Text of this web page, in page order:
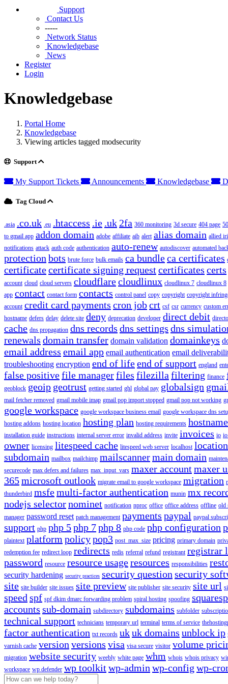
Support
Contact Us
-----
Network Status
Knowledgebase
News
Register
Login
Knowledgebase
Portal Home
Knowledgebase
Viewing articles tagged modsecurity
Support
My Support Tickets Announcements Knowledgebase
Tag Cloud
.asia .co.uk .eu .htaccess .ie .uk 2fa 360 monitoring 3d secure 404 page
to gmail app addon domain adobe affiliate aib alert alias domain allied
notifications attack auth code authentication auto-renew autodiscover automated
protection bots brute force bulk emails ca bundleca certificates
certificatecertificate signing requestcertificates certs
account cloud cloud servers cloudflarecloudlinux cloudlinux 7 cloudlinux 8
app contact contact form contacts control panel copy copyright copyright
account credit card payments cron jobcrt csf csr currency custom
hostname defers delay delete site deny deprecation developer direct debit
cache dns propagation dns records dns settings dns
renewals domain transfer domain validation domainkeys
email address email app email authentication email
troubleshooting encryption end of lifeend of support england
false positivefile managerfiles filezilla filtering finance
geoblock geoip geotrust getting started ghl global pay globalsign
mail fetcher removed gmail mobile imap gmail pop import stopped gmail pop not working
google workspace google workspace business email google workspace dns
hosting addons hosting location hosting plan hosting requirements hostname
installation guide instructions internal server error invalid address invite invoices io
owner licensing litespeed cache litespeed web server localhost location
subdomain mailbox mailchimp mailscannermain domain
securecode max defers and failures max_input_vars maxer accountmaxer
365microsoft outlook migrate email to google workspace migration
thunderbird msfemulti-factor authentication munin mx
nodejs selectornominet notification nproc office office address offline old
manager password reset patch management payments paypal paypal
support php php 5php 7php 8 php code php configuration
plaintext platform policypop3 post_max_size pricing primary domain
redemption fee redirect loop redirects redis referral refund registrant registrar
password resource resource usageresources responsibilities
security hardening security practices security question security
site site builder site issues site preview site publisher site security site url
speed spf spf dkim dmarc forwarding problem spiral hosting spoofing
accounts sub-domain subdirectory subdomains subfolder
technical support technicians temporary url terminal terms of service
factor authentication txt records ukuk domains unblock ip
varnish cache version versions visa visa secure visitor volume
migration website security weebly white page whm whois whois privacy
workspace wp defender wp toolkitwp-admin wp-config wp-